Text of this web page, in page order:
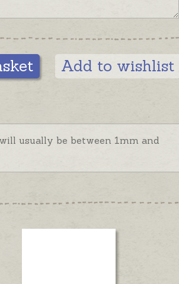
available on request or where
isn’t possible. Please
to instructions if you would
engraving.
Add to wishlist
usually be between 1mm and